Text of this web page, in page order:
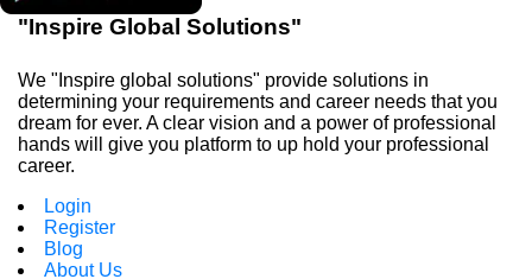
"Inspire Global Solutions"
We "Inspire global solutions" provide solutions in
determining your requirements and career needs that you
dream for ever. A clear vision and a power of professional
hands will give you platform to up hold your professional
career.
Login
Register
Blog
About Us